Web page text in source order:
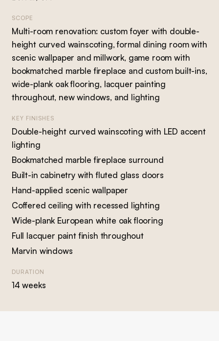
SCOPE
Multi-room renovation: custom foyer with double-
height curved wainscoting, formal dining room with
scenic wallpaper and millwork, game room with
bookmatched marble fireplace and custom built-ins,
wide-plank oak flooring, lacquer painting
throughout, new windows, and lighting
KEY FINISHES
Double-height curved wainscoting with LED accent
lighting
Bookmatched marble fireplace surround
Built-in cabinetry with fluted glass doors
Hand-applied scenic wallpaper
Coffered ceiling with recessed lighting
Wide-plank European white oak flooring
Full lacquer paint finish throughout
Marvin windows
DURATION
14 weeks